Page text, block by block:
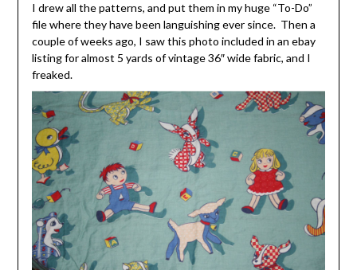
I drew all the patterns, and put them in my huge “To-Do”
file where they have been languishing ever since. Then a
couple of weeks ago, I saw this photo included in an ebay
listing for almost 5 yards of vintage 36″ wide fabric, and I
freaked.